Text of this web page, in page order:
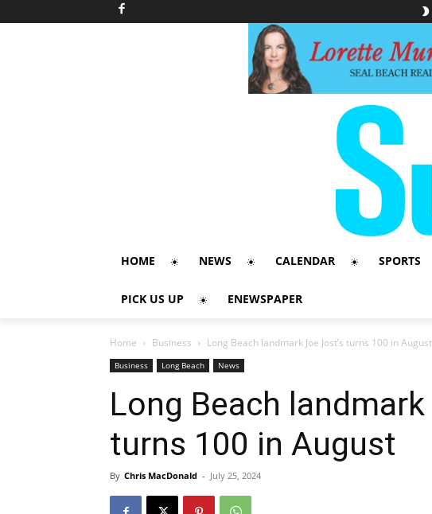
HOME NEWS CALENDAR SPORTS
PICK US UP ENEWSPAPER
Home Business Long Beach landmark Joe Jost’s turns 100 in August
Business Long Beach News
Long Beach landmark
turns 100 in August
By Chris MacDonald - July 25, 2024